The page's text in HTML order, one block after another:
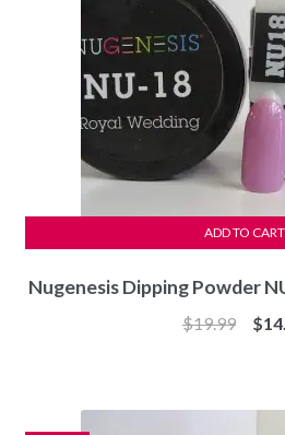
Nugenesis Dipping Powder
$19.99 $
ADD TO CART